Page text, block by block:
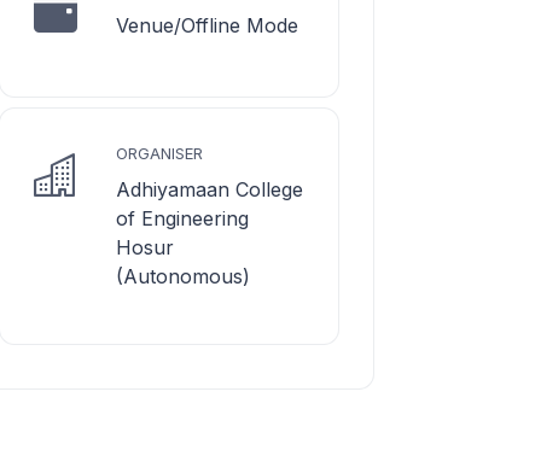
Venue/Offline Mode
ORGANISER
Adhiyamaan College
of Engineering
Hosur
(Autonomous)